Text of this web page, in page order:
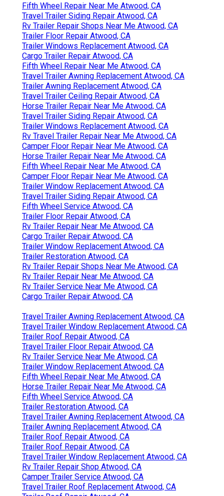
Fifth Wheel Repair Near Me Atwood, CA
Travel Trailer Siding Repair Atwood, CA
Rv Trailer Repair Shops Near Me Atwood, CA
Trailer Floor Repair Atwood, CA
Trailer Windows Replacement Atwood, CA
Cargo Trailer Repair Atwood, CA
Fifth Wheel Repair Near Me Atwood, CA
Travel Trailer Awning Replacement Atwood, CA
Trailer Awning Replacement Atwood, CA
Travel Trailer Ceiling Repair Atwood, CA
Horse Trailer Repair Near Me Atwood, CA
Travel Trailer Siding Repair Atwood, CA
Trailer Windows Replacement Atwood, CA
Rv Travel Trailer Repair Near Me Atwood, CA
Camper Floor Repair Near Me Atwood, CA
Horse Trailer Repair Near Me Atwood, CA
Fifth Wheel Repair Near Me Atwood, CA
Camper Floor Repair Near Me Atwood, CA
Trailer Window Replacement Atwood, CA
Travel Trailer Siding Repair Atwood, CA
Fifth Wheel Service Atwood, CA
Trailer Floor Repair Atwood, CA
Rv Trailer Repair Near Me Atwood, CA
Cargo Trailer Repair Atwood, CA
Trailer Window Replacement Atwood, CA
Trailer Restoration Atwood, CA
Rv Trailer Repair Shops Near Me Atwood, CA
Rv Trailer Repair Near Me Atwood, CA
Rv Trailer Service Near Me Atwood, CA
Cargo Trailer Repair Atwood, CA
Travel Trailer Awning Replacement Atwood, CA
Travel Trailer Window Replacement Atwood, CA
Trailer Roof Repair Atwood, CA
Travel Trailer Floor Repair Atwood, CA
Rv Trailer Service Near Me Atwood, CA
Trailer Window Replacement Atwood, CA
Fifth Wheel Repair Near Me Atwood, CA
Horse Trailer Repair Near Me Atwood, CA
Fifth Wheel Service Atwood, CA
Trailer Restoration Atwood, CA
Travel Trailer Awning Replacement Atwood, CA
Trailer Awning Replacement Atwood, CA
Trailer Roof Repair Atwood, CA
Trailer Roof Repair Atwood, CA
Travel Trailer Window Replacement Atwood, CA
Rv Trailer Repair Shop Atwood, CA
Camper Trailer Service Atwood, CA
Travel Trailer Roof Replacement Atwood, CA